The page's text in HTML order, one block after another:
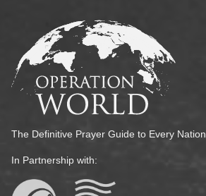
The Definitive Prayer Guide to Every Nation
In Partnership with: